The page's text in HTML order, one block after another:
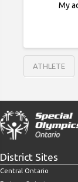
My
ATHLETE
District Sites
Central Ontario